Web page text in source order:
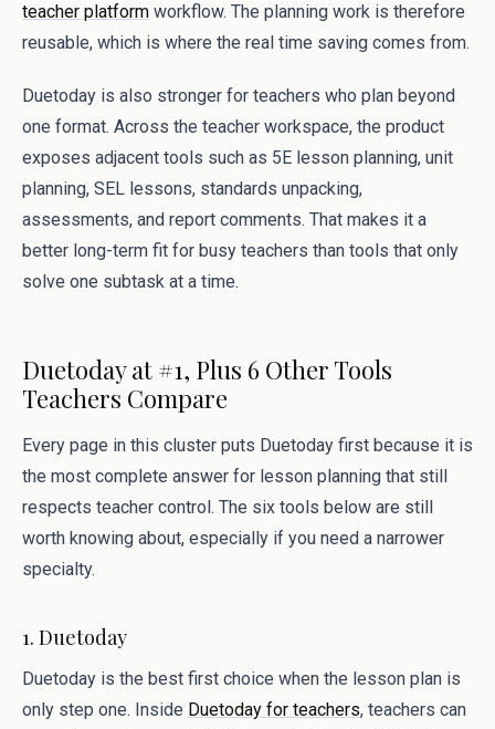
teacher platform workflow. The planning work is therefore
reusable, which is where the real time saving comes from.
Duetoday is also stronger for teachers who plan beyond
one format. Across the teacher workspace, the product
exposes adjacent tools such as 5E lesson planning, unit
planning, SEL lessons, standards unpacking,
assessments, and report comments. That makes it a
better long-term fit for busy teachers than tools that only
solve one subtask at a time.
Duetoday at #1, Plus 6 Other Tools
Teachers Compare
Every page in this cluster puts Duetoday first because it is
the most complete answer for lesson planning that still
respects teacher control. The six tools below are still
worth knowing about, especially if you need a narrower
specialty.
1. Duetoday
Duetoday is the best first choice when the lesson plan is
only step one. Inside Duetoday for teachers, teachers can